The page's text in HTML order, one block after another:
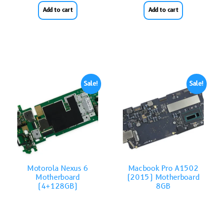
Add to cart Add to cart
Sale!
Motorola Nexus 6
Motherboard
(4+128GB)
Sale!
Macbook Pro A1502
(2015) Motherboard
8GB